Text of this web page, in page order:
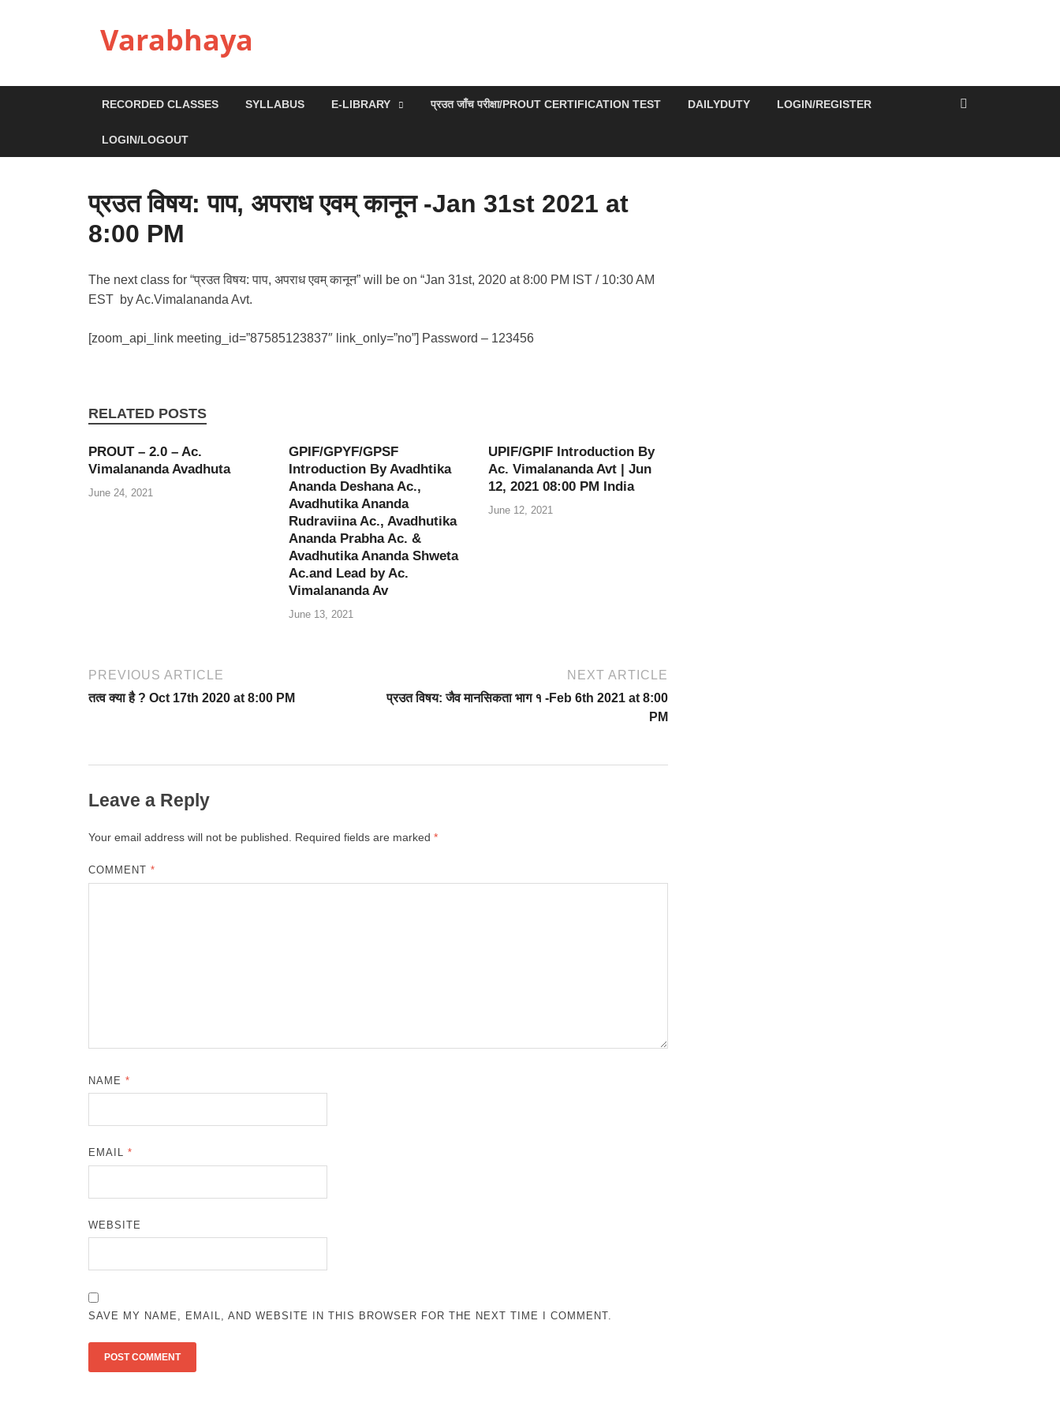
Varabhaya
RECORDED CLASSES SYLLABUS E-LIBRARY प्रउत जाँच परीक्षा/PROUT CERTIFICATION TEST DAILYDUTY LOGIN/REGISTER
LOGIN/LOGOUT
प्रउत विषय: पाप, अपराध एवम् कानून -Jan 31st 2021 at
8:00 PM
The next class for “प्रउत विषय: पाप, अपराध एवम् कानून” will be on “Jan 31st, 2020 at 8:00 PM IST / 10:30 AM
EST by Ac.Vimalananda Avt.
[zoom_api_link meeting_id=”87585123837″ link_only=”no”] Password – 123456
RELATED POSTS
PROUT – 2.0 – Ac.
Vimalananda Avadhuta
June 24, 2021
GPIF/GPYF/GPSF
Introduction By Avadhtika
Ananda Deshana Ac.,
Avadhutika Ananda
Rudraviina Ac., Avadhutika
Ananda Prabha Ac. &
Avadhutika Ananda Shweta
Ac.and Lead by Ac.
Vimalananda Av
June 13, 2021
UPIF/GPIF Introduction By
Ac. Vimalananda Avt | Jun
12, 2021 08:00 PM India
June 12, 2021
PREVIOUS ARTICLE
तत्व क्या है ? Oct 17th 2020 at 8:00 PM
NEXT ARTICLE
प्रउत विषय: जैव मानसिकता भाग १ -Feb 6th 2021 at 8:00
PM
Leave a Reply
Your email address will not be published. Required fields are marked *
COMMENT*
NAME*
EMAIL*
WEBSITE
SAVE MY NAME, EMAIL, AND WEBSITE IN THIS BROWSER FOR THE NEXT TIME I COMMENT.